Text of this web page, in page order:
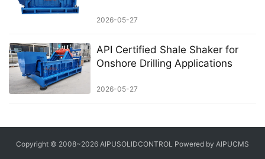
2026-05-27
API Certified Shale Shaker for
Onshore Drilling Applications
2026-05-27
Copyright © 2008~2026 AIPUSOLIDCONTROL Powered by AIPUCMS